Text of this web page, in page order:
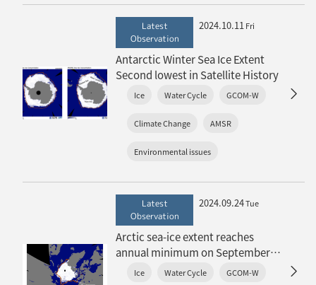
Latest
Observation
2024.10.11Fri
Antarctic Winter Sea Ice Extent
Second lowest in Satellite History
Ice Water Cycle GCOM-W
Climate Change AMSR
Environmental issues
Latest
Observation
2024.09.24Tue
Arctic sea-ice extent reaches
annual minimum on September
13, 2024
Ice Water Cycle GCOM-W